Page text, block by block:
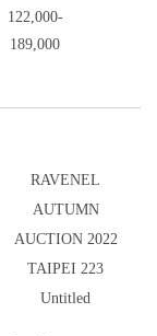
122,000-
189,000
RAVENEL
AUTUMN
AUCTION 2022
TAIPEI 223
Untitled